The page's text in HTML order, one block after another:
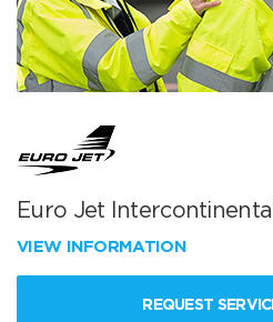
Euro Jet
VIEW INFORMATION
REQUEST